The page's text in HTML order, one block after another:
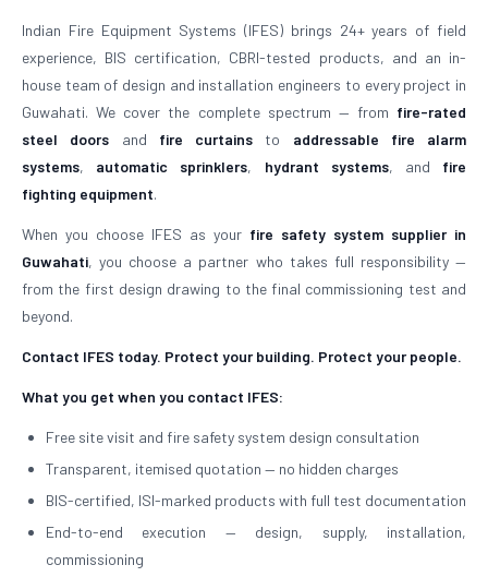
Indian Fire Equipment Systems (IFES) brings 24+ years of field
experience, BIS certification, CBRI-tested products, and an in-
house team of design and installation engineers to every project in
Guwahati. We cover the complete spectrum — from fire-rated
steel doors and fire curtains to addressable fire alarm
systems, automatic sprinklers, hydrant systems, and fire
fighting equipment.
When you choose IFES as your fire safety system supplier in
Guwahati, you choose a partner who takes full responsibility —
from the first design drawing to the final commissioning test and
beyond.
Contact IFES today. Protect your building. Protect your people.
What you get when you contact IFES:
Free site visit and fire safety system design consultation
Transparent, itemised quotation — no hidden charges
BIS-certified, ISI-marked products with full test documentation
End-to-end execution — design, supply, installation,
commissioning